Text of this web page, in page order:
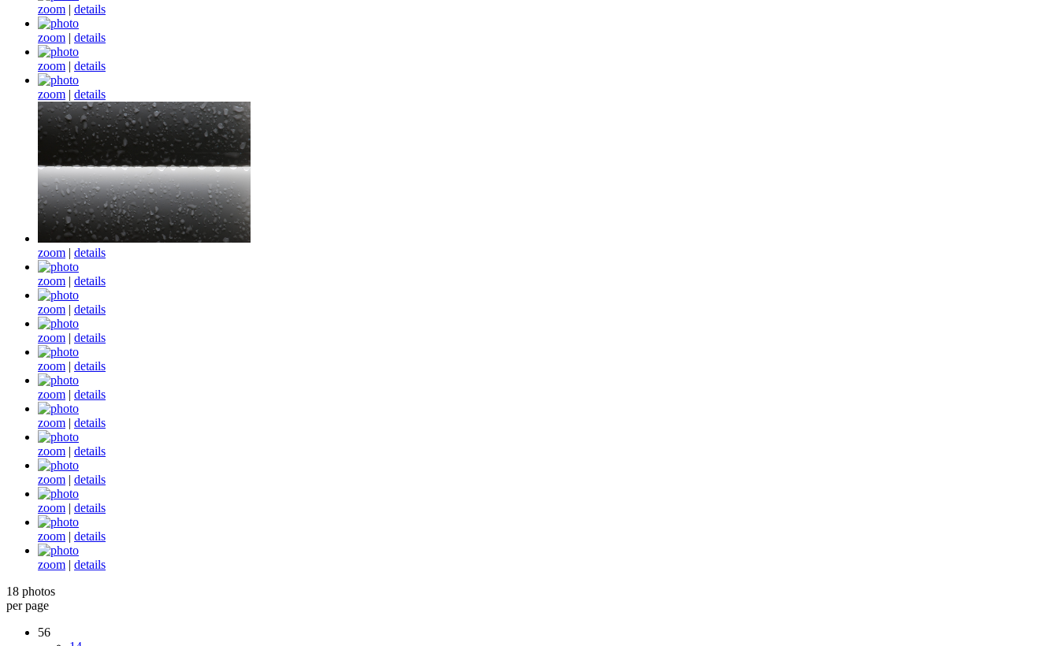
zoom | details
zoom | details
zoom | details
zoom | details
zoom | details
zoom | details
zoom | details
zoom | details
zoom | details
zoom | details
zoom | details
zoom | details
zoom | details
zoom | details
zoom | details
zoom | details
18 photos
per page
56